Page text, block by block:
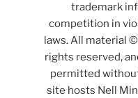
trademark
competition in
laws. All material
rights reserved,
permitted
site hosts Nell